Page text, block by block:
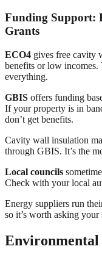
Funding Support:
Grants
ECO4 gives free cavity
benefits or low incomes.
everything.
GBIS offers funding
If your property is in
don’t get benefits.
Cavity wall insulation
through GBIS. It’s the
Local councils
Check with your local
Energy suppliers run
so it’s worth asking your
Environmental